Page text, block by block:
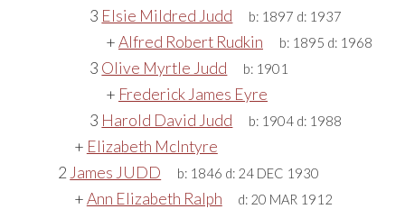
3 Elsie Mildred Judd b: 1897 d: 1937
+Alfred Robert Rudkin b: 1895 d: 1968
3 Olive Myrtle Judd b: 1901
+ Frederick James Eyre
3 Harold David Judd b: 1904 d: 1988
+ Elizabeth McIntyre
2 James JUDD b: 1846 d: 24 DEC 1930
+Ann Elizabeth Ralph d: 20 MAR 1912